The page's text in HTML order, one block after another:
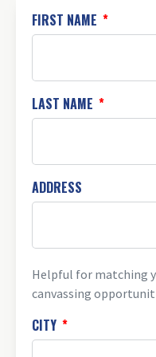
FIRST NAME
LAST NAME
ADDRESS
Helpful for matching
canvassing
CITY